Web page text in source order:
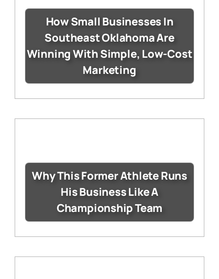
How Small Businesses In
Southeast Oklahoma Are
Winning With Simple, Low-Cost
Marketing
Why This Former Athlete Runs
His Business Like A
Championship Team